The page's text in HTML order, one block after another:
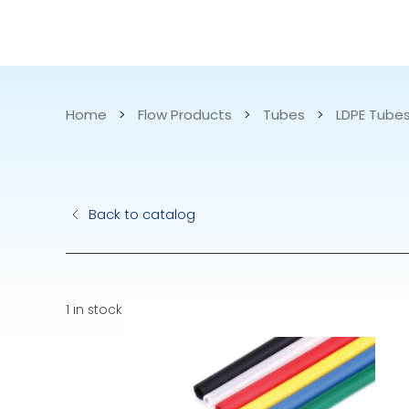
Home > Flow Products > Tubes > LDPE Tubes
Back to catalog
1 in stock